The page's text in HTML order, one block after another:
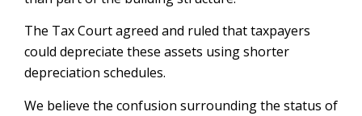
The Tax Court agreed and ruled that taxpayers
could depreciate these assets using shorter
depreciation schedules.
We believe the confusion surrounding the status of